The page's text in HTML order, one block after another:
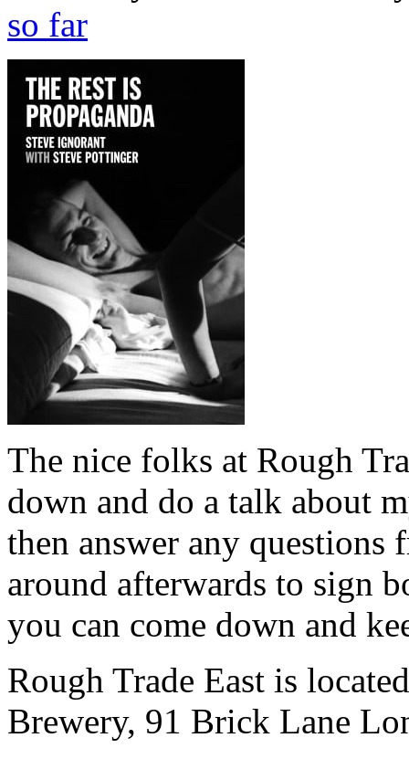
so far
The nice folks at Rough
down and do a talk about
then answer any questions
around afterwards to sign
you can come down and
Rough Trade East is
Brewery, 91 Brick Lane